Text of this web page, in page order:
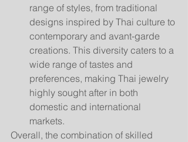
range of styles, from traditional
designs inspired by Thai culture to
contemporary and avant-garde
creations. This diversity caters to a
wide range of tastes and
preferences, making Thai jewelry
highly sought after in both
domestic and international
markets.
Overall, the combination of skilled